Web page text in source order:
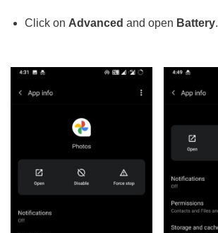
Click on Advanced and open Battery.